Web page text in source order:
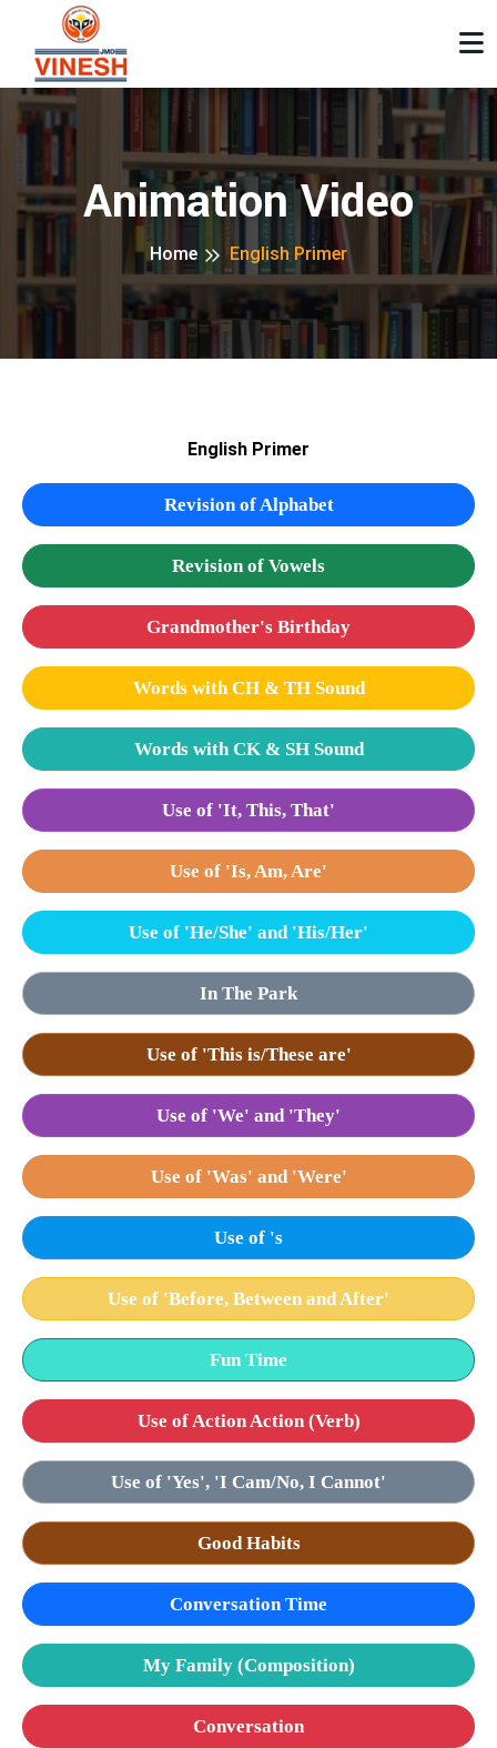
Animation Video
Home English Primer
English Primer
Revision of Alphabet
Revision of Vowels
Grandmother's Birthday
Words with CH & TH Sound
Words with CK & SH Sound
Use of 'It, This, That'
Use of 'Is, Am, Are'
Use of 'He/She' and 'His/Her'
In The Park
Use of 'This is/These are'
Use of 'We' and 'They'
Use of 'Was' and 'Were'
Use of 's
Use of 'Before, Between and After'
Fun Time
Use of Action Action (Verb)
Use of 'Yes', 'I Cam/No, I Cannot'
Good Habits
Conversation Time
My Family (Composition)
Conversation